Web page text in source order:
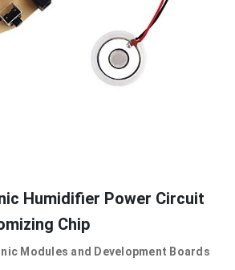
Humidifier Power Circuit
Chip
Modules and Development Boards